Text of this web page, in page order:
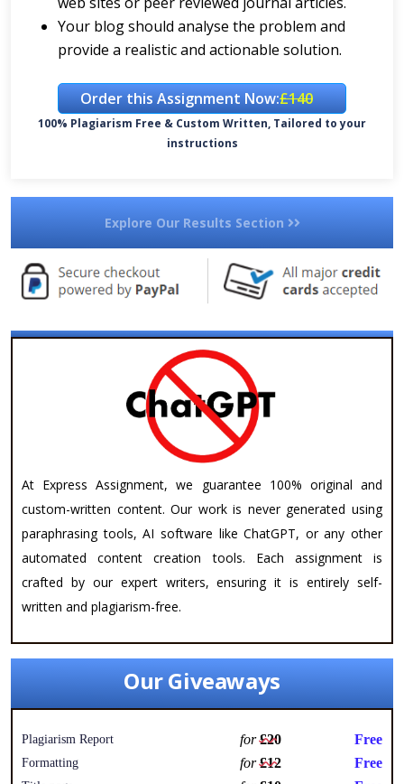
Your blog should analyse the problem and
provide a realistic and actionable solution.
Order this Assignment Now:£140
100% Plagiarism Free & Custom Written, Tailored to your
instructions
Explore Our Results Section
At Express Assignment, we guarantee 100% original and
custom-written content. Our work is never generated using
paraphrasing tools, AI software like ChatGPT, or any other
automated content creation tools. Each assignment is
crafted by our expert writers, ensuring it is entirely self-
written and plagiarism-free.
Our Giveaways
Plagiarism Report for£20 Free
Formatting for£12 Free